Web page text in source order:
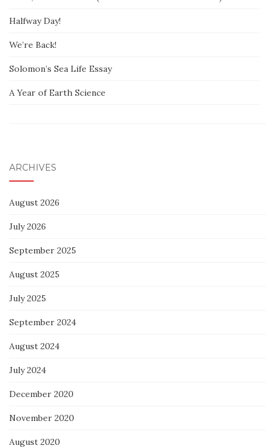
Halfway Day!
We’re Back!
Solomon’s Sea Life Essay
A Year of Earth Science
ARCHIVES
August 2026
July 2026
September 2025
August 2025
July 2025
September 2024
August 2024
July 2024
December 2020
November 2020
August 2020